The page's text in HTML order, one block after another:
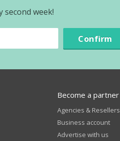
week!
Confirm
Become a partner
Agencies & Resellers
Business account
Advertise with us